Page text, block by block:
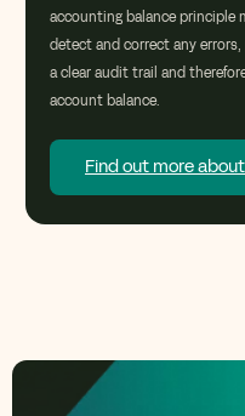
accounting balanceprinciple
detect and correct any
a clear audit trail and
account balance.
Find out more about